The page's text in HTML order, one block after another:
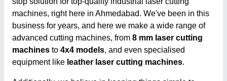
machines, right here in Ahmedabad. We've been in this
business for years, and here we make a wide range of
advanced cutting machines, from 8 mm laser cutting
machines to 4x4 models, and even specialised
equipment like leather laser cutting machines.